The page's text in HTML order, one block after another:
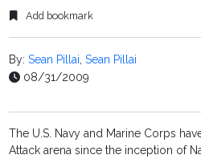
Add bookmark
By:Sean Pillai ,Sean Pillai
08/31/2009
The U.S. Navy and Marine Corps
Attack arena since the inception of